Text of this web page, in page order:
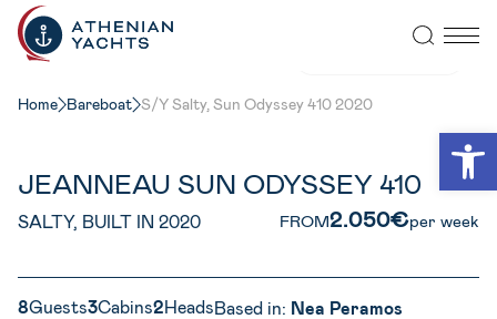
Home Bareboat S/Y Salty, Sun Odyssey 410 2020
JEANNEAU SUN ODYSSEY 410
SALTY, BUILT IN 2020 FROM2.050€per week
8Guests3Cabins2HeadsBased in: Nea Peramos